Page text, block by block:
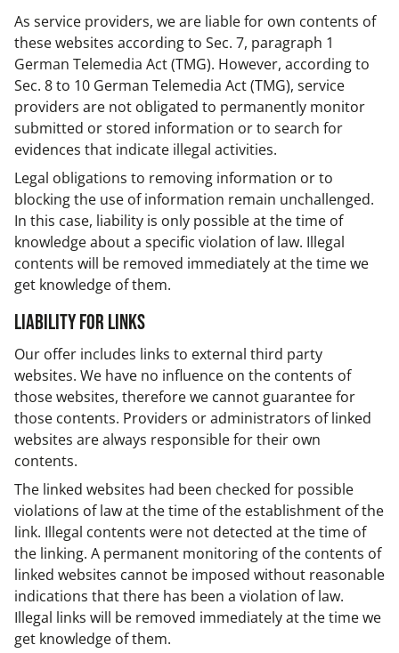
As service providers, we are liable for own contents of
these websites according to Sec. 7, paragraph 1
German Telemedia Act (TMG). However, according to
Sec. 8 to 10 German Telemedia Act (TMG), service
providers are not obligated to permanently monitor
submitted or stored information or to search for
evidences that indicate illegal activities.
Legal obligations to removing information or to
blocking the use of information remain unchallenged.
In this case, liability is only possible at the time of
knowledge about a specific violation of law. Illegal
contents will be removed immediately at the time we
get knowledge of them.
Liability for Links
Our offer includes links to external third party
websites. We have no influence on the contents of
those websites, therefore we cannot guarantee for
those contents. Providers or administrators of linked
websites are always responsible for their own
contents.
The linked websites had been checked for possible
violations of law at the time of the establishment of the
link. Illegal contents were not detected at the time of
the linking. A permanent monitoring of the contents of
linked websites cannot be imposed without reasonable
indications that there has been a violation of law.
Illegal links will be removed immediately at the time we
get knowledge of them.